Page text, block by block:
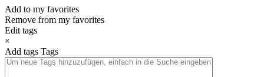
Add to my favorites
Remove from my favorites
Edit tags
×
Add tags Tags